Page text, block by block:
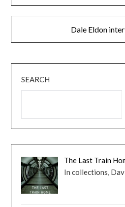
Dale Eldon
SEARCH
The Last Train
In collections,